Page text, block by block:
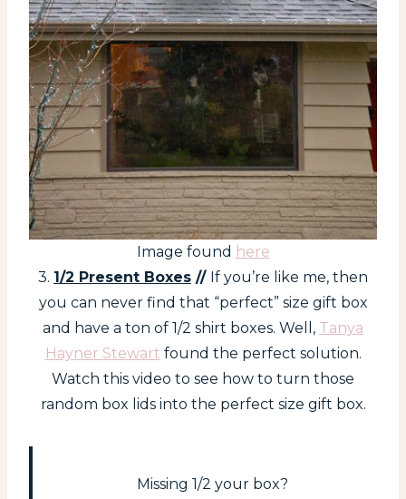
Image found here
3. 1/2 Present Boxes // If you’re like me, then
you can never find that “perfect” size gift box
and have a ton of 1/2 shirt boxes. Well, Tanya
Hayner Stewart found the perfect solution.
Watch this video to see how to turn those
random box lids into the perfect size gift box.
Missing 1/2 your box?